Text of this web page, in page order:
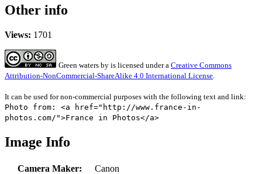
Other info
Views: 1701
Green waters by is licensed under a Creative Commons
Attribution-NonCommercial-ShareAlike 4.0 International License.
It can be used for non-commercial purposes with the following text and link:
Photo from: <a href="http://www.france-in-
photos.com/">France in Photos</a>
Image Info
Camera Maker:
Canon